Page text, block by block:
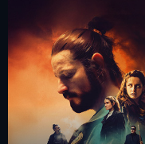
E-MAIL
Your e-mail address
E-mail